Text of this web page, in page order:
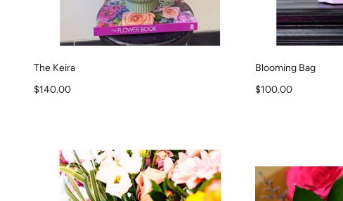
The Keira
Sale price
$140.00
Blooming Bag
Sale price
$100.00